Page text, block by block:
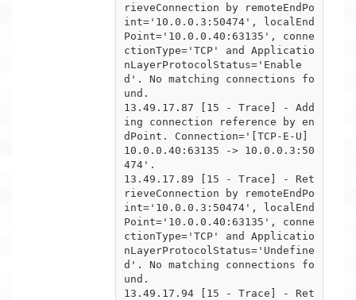
rieveConnection by remoteEndPo
int='10.0.0.3:50474', localEnd
Point='10.0.0.40:63135', conne
ctionType='TCP' and Applicatio
nLayerProtocolStatus='Enable
d'. No matching connections fo
und.
13.49.17.87 [15 - Trace] - Add
ing connection reference by en
dPoint. Connection='[TCP-E-U]
10.0.0.40:63135 -> 10.0.0.3:50
474'.
13.49.17.89 [15 - Trace] - Ret
rieveConnection by remoteEndPo
int='10.0.0.3:50474', localEnd
Point='10.0.0.40:63135', conne
ctionType='TCP' and Applicatio
nLayerProtocolStatus='Undefine
d'. No matching connections fo
und.
13.49.17.94 [15 - Trace] - Ret